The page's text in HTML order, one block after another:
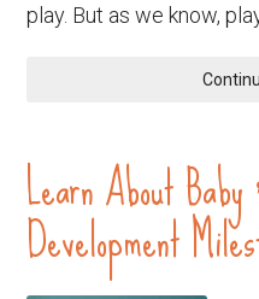
play. But as we know,
Learn About
Development